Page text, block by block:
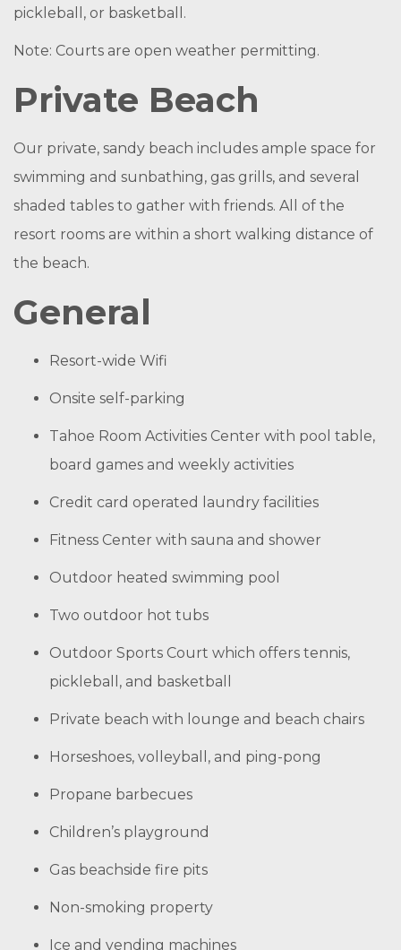
pickleball, or basketball.
Note: Courts are open weather permitting.
Private Beach
Our private, sandy beach includes ample space for
swimming and sunbathing, gas grills, and several
shaded tables to gather with friends. All of the
resort rooms are within a short walking distance of
the beach.
General
Resort-wide Wifi
Onsite self-parking
Tahoe Room Activities Center with pool table,
board games and weekly activities
Credit card operated laundry facilities
Fitness Center with sauna and shower
Outdoor heated swimming pool
Two outdoor hot tubs
Outdoor Sports Court which offers tennis,
pickleball, and basketball
Private beach with lounge and beach chairs
Horseshoes, volleyball, and ping-pong
Propane barbecues
Children’s playground
Gas beachside fire pits
Non-smoking property
Ice and vending machines